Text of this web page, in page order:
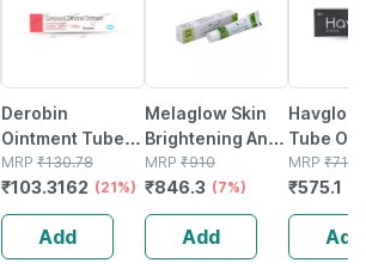
Derobin
Ointment Tube
Of 30g
MRP ₹130.78
₹103.3162 (21%)
Add
Melaglow Skin
Brightening And
Lightening
Cream (30 G)
MRP ₹910
₹846.3 (7%)
Add
Havglo
Tube Of
MRP ₹710
₹575.1
Add